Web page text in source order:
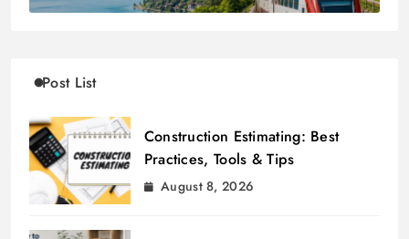
Post List
Construction Estimating: Best
Practices, Tools & Tips
August 8, 2026